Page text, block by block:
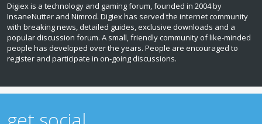
Digiex is a technology and gaming forum, founded in 2004 by
InsaneNutter and Nimrod. Digiex has served the internet community
with breaking news, detailed guides, exclusive downloads and a
popular discussion forum. A small, friendly community of like‑minded
people has developed over the years. People are encouraged to
register and participate in on‑going discussions.